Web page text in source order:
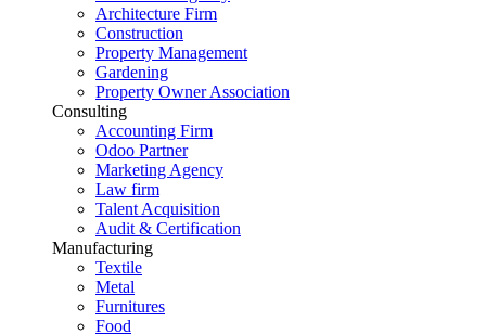
Architecture Firm
Construction
Property Management
Gardening
Property Owner Association
Consulting
Accounting Firm
Odoo Partner
Marketing Agency
Law firm
Talent Acquisition
Audit & Certification
Manufacturing
Textile
Metal
Furnitures
Food